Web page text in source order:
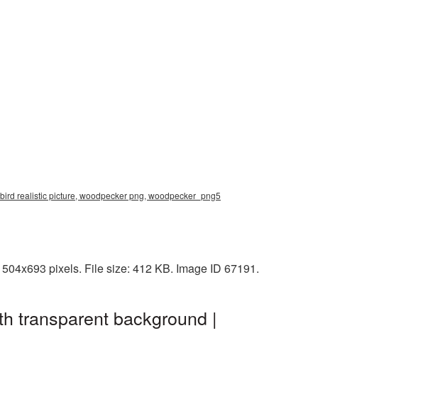
realistic picture, woodpecker png, woodpecker_png5
pixels. File size: 412 KB. Image ID 67191.
transparent background |